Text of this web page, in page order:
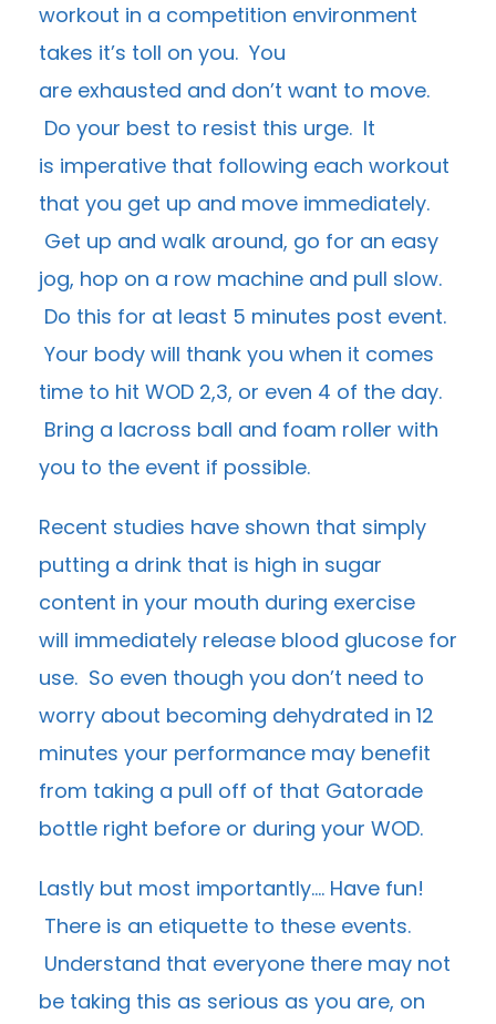
workout in a competition environment
takes it’s toll on you. You
are exhausted and don’t want to move.
Do your best to resist this urge. It
is imperative that following each workout
that you get up and move immediately.
Get up and walk around, go for an easy
jog, hop on a row machine and pull slow.
Do this for at least 5 minutes post event.
Your body will thank you when it comes
time to hit WOD 2,3, or even 4 of the day.
Bring a lacross ball and foam roller with
you to the event if possible.
Recent studies have shown that simply
putting a drink that is high in sugar
content in your mouth during exercise
will immediately release blood glucose for
use. So even though you don’t need to
worry about becoming dehydrated in 12
minutes your performance may benefit
from taking a pull off of that Gatorade
bottle right before or during your WOD.
Lastly but most importantly…. Have fun!
There is an etiquette to these events.
Understand that everyone there may not
be taking this as serious as you are, on